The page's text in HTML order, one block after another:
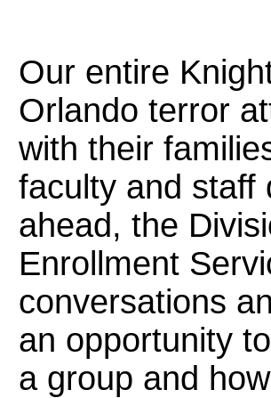
Our entire
Orlando terror
with their
faculty and staff
ahead, the
Enrollment
conversations
an opportunity
a group and